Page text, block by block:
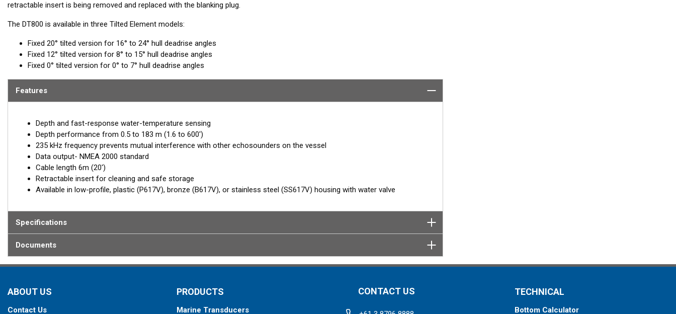
retractable insert is being removed and replaced with the blanking plug.
The DT800 is available in three Tilted Element models:
Fixed 20° tilted version for 16° to 24° hull deadrise angles
Fixed 12° tilted version for 8° to 15° hull deadrise angles
Fixed 0° tilted version for 0° to 7° hull deadrise angles
Features
Depth and fast-response water-temperature sensing
Depth performance from 0.5 to 183 m (1.6 to 600')
235 kHz frequency prevents mutual interference with other echosounders on the vessel
Data output- NMEA 2000 standard
Cable length 6m (20')
Retractable insert for cleaning and safe storage
Available in low-profile, plastic (P617V), bronze (B617V), or stainless steel (SS617V) housing with water valve
Specifications
Documents
ABOUT US
Contact Us
PRODUCTS
Marine Transducers
CONTACT US TECHNICAL
Bottom Calculator